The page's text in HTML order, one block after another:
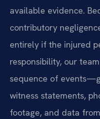
available evidence.
contributory
entirely if the injured
responsibility, our
sequence of
witness statements,
footage, and data